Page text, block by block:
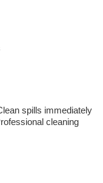
spills immediately
cleaning